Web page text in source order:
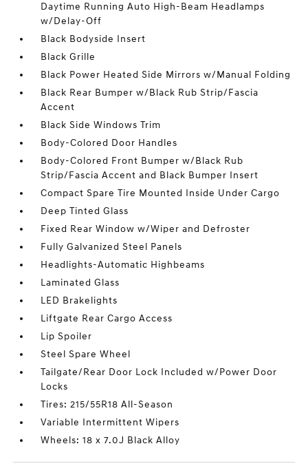
Daytime Running Auto High-Beam Headlamps
w/Delay-Off
Black Bodyside Insert
Black Grille
Black Power Heated Side Mirrors w/Manual Folding
Black Rear Bumper w/Black Rub Strip/Fascia
Accent
Black Side Windows Trim
Body-Colored Door Handles
Body-Colored Front Bumper w/Black Rub
Strip/Fascia Accent and Black Bumper Insert
Compact Spare Tire Mounted Inside Under Cargo
Deep Tinted Glass
Fixed Rear Window w/Wiper and Defroster
Fully Galvanized Steel Panels
Headlights-Automatic Highbeams
Laminated Glass
LED Brakelights
Liftgate Rear Cargo Access
Lip Spoiler
Steel Spare Wheel
Tailgate/Rear Door Lock Included w/Power Door
Locks
Tires: 215/55R18 All-Season
Variable Intermittent Wipers
Wheels: 18 x 7.0J Black Alloy